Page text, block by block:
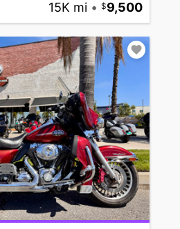
15K mi • 9,500